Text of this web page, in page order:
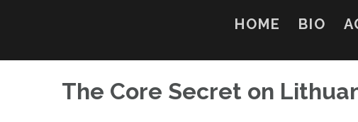
HOME BIO
The Core Secret on